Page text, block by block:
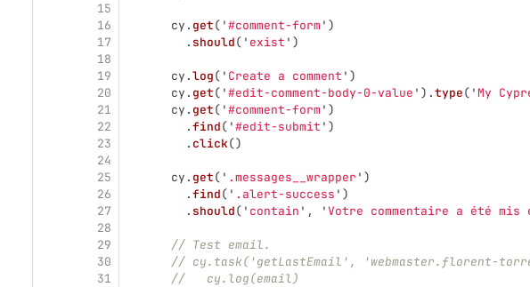
15
16
17
18
19
20
21
22
23
24
25
26
27
28
29
30
31
cy . get( '#comment-form ' )
. should( ' exist ' )
cy .log( ' Create a comment ' )
cy . get( '#edit-comment-body-0-value ' ).type( ' My
cy . get( '#comment-form ' )
.find( '#edit-submit ' )
. click()
cy . get( ' .messages__wrapper ' )
.find( ' .alert-success ' )
. should( ' contain ' , 'Votre commentaire a été
// Test email.
// cy.task('getLastEmail', 'webmaster.florent-
//   cy.log(email)